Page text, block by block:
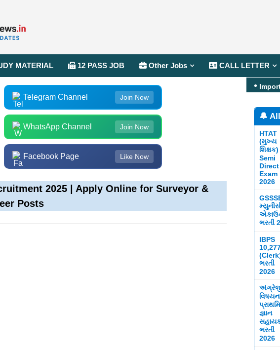
MATERIAL 12 PASS JOB Other Jobs CALL LETTER
Telegram Channel Join Now
WhatsApp Channel Join Now
Facebook Page Like Now
2025 | Apply Online for Surveyor &
Posts
🔔
HTAT
(મુખ્ય
શિક્ષક)
Semi
Direct
Exam
2026
ભરતી
IBPS
ભરતી
2026
જ્ઞાન
ભરતી
2026